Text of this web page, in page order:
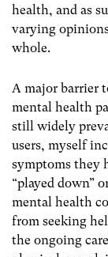
health, and as
varying
whole.
A major barrier
mental health
still widely
users, myself
symptoms they
“played down”
mental health
from seeking
the ongoing